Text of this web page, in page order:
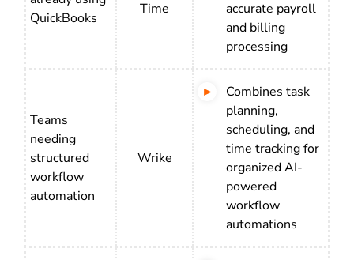
QuickBooks
Time
accurate payroll
and billing
processing
Teams
needing
structured
workflow
automation
Wrike
Combines task
planning,
scheduling, and
time tracking for
organized AI-
powered
workflow
automations